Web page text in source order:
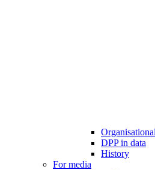
DPP in data
History
For media